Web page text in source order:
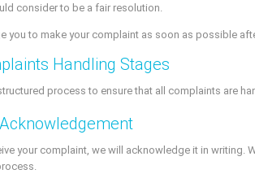
consider to be a fair resolution.
you to make your complaint as soon as possible
Handling Stages
process to ensure that all complaints are
your complaint, we will acknowledge it in